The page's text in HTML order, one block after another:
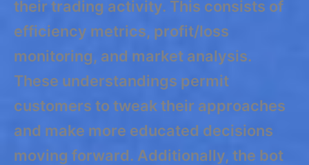
their trading activity. This consists of
efficiency metrics, profit/loss
monitoring, and market analysis.
These understandings permit
customers to tweak their approaches
and make more educated decisions
moving forward. Additionally, the bot